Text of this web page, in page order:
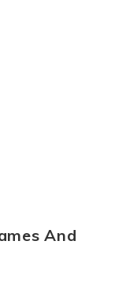
And